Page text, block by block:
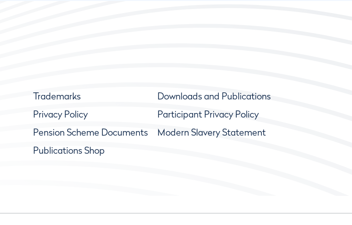
Trademarks
Downloads and Publications
Privacy Policy
Participant Privacy Policy
Pension Scheme Documents
Modern Slavery Statement
Publications Shop